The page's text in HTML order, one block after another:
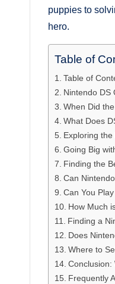
puppies to
hero.
Table of
Table of
Nintendo DS
When Did
What Does
Exploring
Going Big
Finding the
Can
Can You
How Much
Finding a
Does
Where to
Conclusion:
Frequently